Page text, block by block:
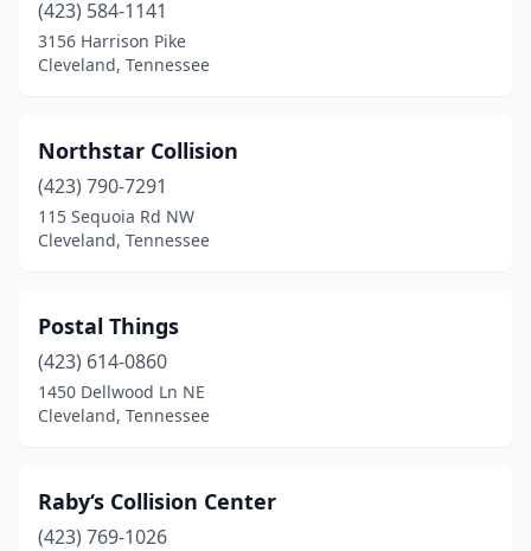
(423) 584-1141
3156 Harrison Pike
Cleveland, Tennessee
Northstar Collision
(423) 790-7291
115 Sequoia Rd NW
Cleveland, Tennessee
Postal Things
(423) 614-0860
1450 Dellwood Ln NE
Cleveland, Tennessee
Raby‘s Collision Center
(423) 769-1026